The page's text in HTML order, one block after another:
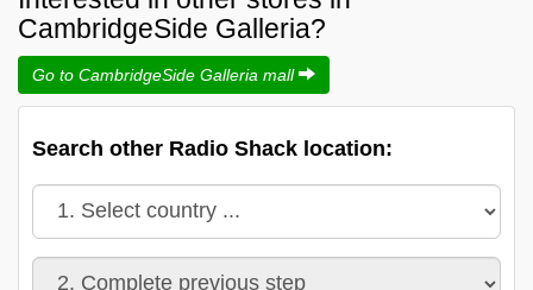
CambridgeSide Galleria?
Go to CambridgeSide Galleria mall
Search other Radio Shack location: